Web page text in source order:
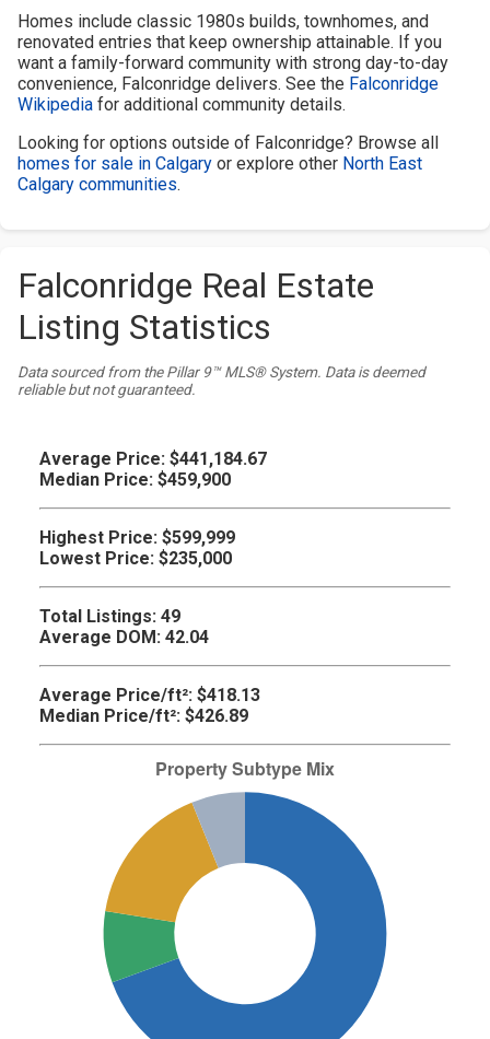
Homes include classic 1980s builds, townhomes, and
renovated entries that keep ownership attainable. If you
want a family-forward community with strong day-to-day
convenience, Falconridge delivers. See the Falconridge
Wikipedia for additional community details.
Looking for options outside of Falconridge? Browse all
homes for sale in Calgary or explore other North East
Calgary communities.
Falconridge Real Estate
Listing Statistics
Data sourced from the Pillar 9™ MLS® System. Data is deemed
reliable but not guaranteed.
Average Price: $441,184.67
Median Price: $459,900
Highest Price: $599,999
Lowest Price: $235,000
Total Listings: 49
Average DOM: 42.04
Average Price/ft²: $418.13
Median Price/ft²: $426.89